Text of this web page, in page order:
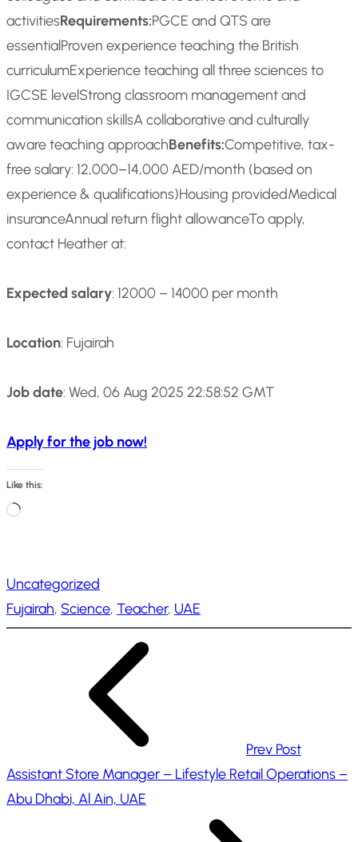
activitiesRequirements:PGCE and QTS are
essentialProven experience teaching the British
curriculumExperience teaching all three sciences to
IGCSE levelStrong classroom management and
communication skillsA collaborative and culturally
aware teaching approachBenefits:Competitive, tax-
free salary: 12,000–14,000 AED/month (based on
experience & qualifications)Housing providedMedical
insuranceAnnual return flight allowanceTo apply,
contact Heather at:
Expected salary: 12000 – 14000 per month
Location: Fujairah
Job date: Wed, 06 Aug 2025 22:58:52 GMT
Apply for the job now!
Like this:
L
d
i
Uncategorized
Fujairah, Science, Teacher, UAE
Prev Post
Assistant Store Manager – Lifestyle Retail Operations –
Abu Dhabi, Al Ain, UAE